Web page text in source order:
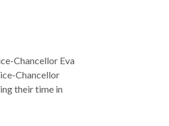
Chancellor Eva
Chancellor
their time in